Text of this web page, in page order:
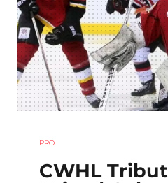
PRO
CWHL